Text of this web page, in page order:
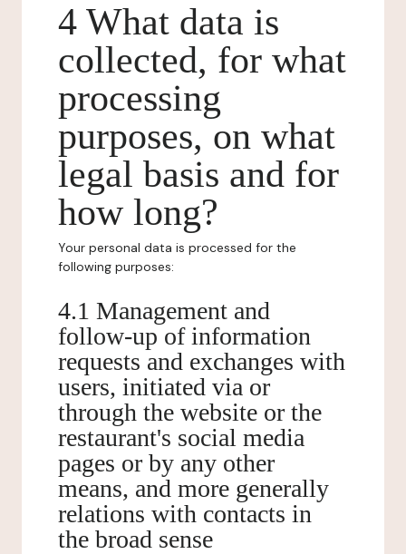
4 What data is
collected, for what
processing
purposes, on what
legal basis and for
how long?
Your personal data is processed for the
following purposes:
4.1 Management and
follow-up of information
requests and exchanges with
users, initiated via or
through the website or the
restaurant's social media
pages or by any other
means, and more generally
relations with contacts in
the broad sense